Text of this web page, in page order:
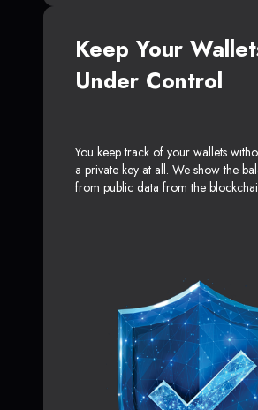
Keep Your
Under Control
You keep track of your wallets
a private key at all. We show the
from public data from the